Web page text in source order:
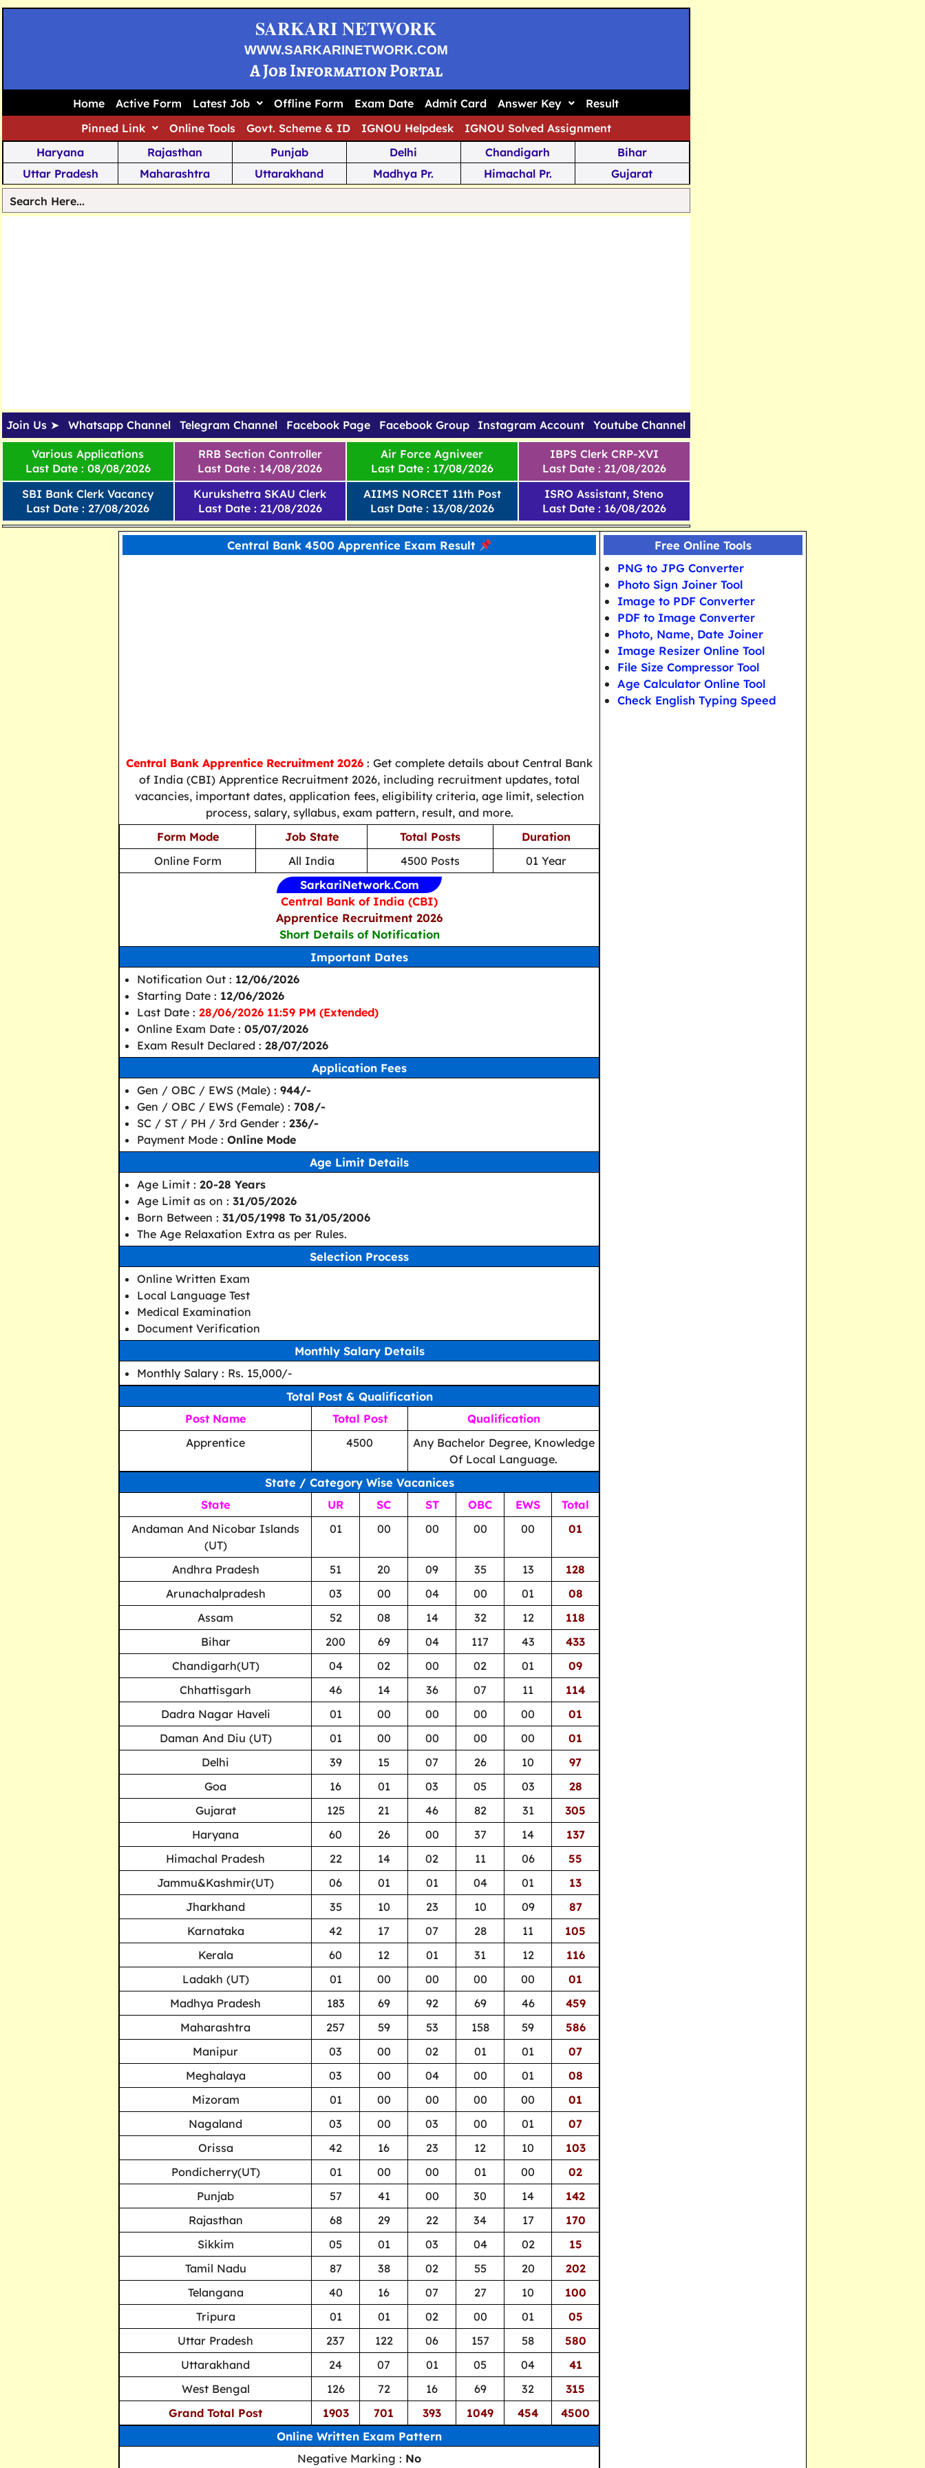
SARKARI NETWORK
WWW.SARKARINETWORK.COM
A Job Information Portal
Home Active Form Latest Job Offline Form Exam Date Admit Card Answer Key
Result
Pinned Link
Online Tools Govt. Scheme & ID IGNOU Helpdesk
IGNOU Solved Assignment
Haryana
Rajasthan Punjab Delhi Chandigarh
Bihar
Uttar Pradesh
Maharashtra Uttarakhand Madhya Pr. Himachal Pr.
Gujarat
Tamil Nadu
Jharkhand
West Bengal Karnataka Meghalaya Tripura
Goa
Join Us ➤ Whatsapp Channel Telegram Channel Facebook Page Facebook Group Instagram Account Youtube Channel
Various Applications
Last Date : 08/08/2026
SBI Bank Clerk Vacancy
Last Date : 27/08/2026
RRB Section Controller
Last Date : 14/08/2026
Kurukshetra SKAU Clerk
Last Date : 21/08/2026
Air Force Agniveer
Last Date : 17/08/2026
AIIMS NORCET 11th Post
Last Date : 13/08/2026
IBPS Clerk CRP-XVI
Last Date : 21/08/2026
ISRO Assistant, Steno
Last Date : 16/08/2026
Central Bank 4500 Apprentice Exam Result
Central Bank Apprentice Recruitment 2026 : Get complete details about Central Bank
of India (CBI) Apprentice Recruitment 2026, including recruitment updates, total
vacancies, important dates, application fees, eligibility criteria, age limit, selection
process, salary, syllabus, exam pattern, result, and more.
Form Mode
Job State Total Posts
Duration
Online Form
All India 4500 Posts 01 Year
SarkariNetwork.Com
Central Bank of India (CBI)
Apprentice Recruitment 2026
Short Details of Notification
Important Dates
Notification Out : 12/06/2026
Starting Date : 12/06/2026
Last Date : 28/06/2026 11:59 PM (Extended)
Online Exam Date : 05/07/2026
Exam Result Declared : 28/07/2026
Application Fees
Gen / OBC / EWS (Male) : 944/-
Gen / OBC / EWS (Female) : 708/-
SC / ST / PH / 3rd Gender : 236/-
Payment Mode : Online Mode
Age Limit Details
Age Limit : 20-28 Years
Age Limit as on : 31/05/2026
Born Between : 31/05/1998 To 31/05/2006
The Age Relaxation Extra as per Rules.
Selection Process
Online Written Exam
Local Language Test
Medical Examination
Document Verification
Monthly Salary Details
Monthly Salary : Rs. 15,000/-
Total Post & Qualification
Post Name Total Post
Qualification
Apprentice
4500
Any Bachelor Degree, Knowledge
Of Local Language.
State / Category Wise Vacanices
State UR SC ST OBC EWS
Total
Andaman And Nicobar Islands
(UT)
01 00 00 00 00 01
Andhra Pradesh 51 20 09 35 13
128
Arunachalpradesh
03 00 04 00 01
08
Assam
52 08 14 32 12
118
Bihar
200 69 04 117 43
433
Chandigarh(UT)
04 02 00 02 01
09
Chhattisgarh
46 14 36 07 11
114
Dadra Nagar Haveli
01 00 00 00 00
01
Daman And Diu (UT)
01 00 00 00 00
01
Delhi
39 15 07 26 10
97
Goa
16 01 03 05 03
28
Gujarat
125 21 46 82 31
305
Haryana
60 26 00 37 14
137
Himachal Pradesh
22 14 02 11 06
55
Jammu&Kashmir(UT)
06 01 01 04 01
13
Jharkhand
35 10 23 10 09
87
Karnataka
42 17 07 28 11
105
Kerala
60 12 01 31 12
116
Ladakh (UT)
01 00 00 00 00
01
Madhya Pradesh
183 69 92 69 46
459
Maharashtra
257 59 53 158 59
586
Manipur
03 00 02 01 01
07
Meghalaya
03 00 04 00 01
08
Mizoram
01 00 00 00 00
01
Nagaland
03 00 03 00 01
07
Orissa
42 16 23 12 10
103
Pondicherry(UT)
01 00 00 01 00
02
Punjab
57 41 00 30 14
142
Rajasthan
68 29 22 34 17
170
Sikkim
05 01 03 04 02
15
Tamil Nadu
87 38 02 55 20
202
Telangana
40 16 07 27 10
100
Tripura
01 01 02 00 01
05
Uttar Pradesh
237 122 06 157 58
580
Uttarakhand
24 07 01 05 04
41
West Bengal
126 72 16 69 32
315
Grand Total Post
1903 701 393 1049 454 4500
Online Written Exam Pattern
Negative Marking : No
Free Online Tools
PNG to JPG Converter
Photo Sign Joiner Tool
Image to PDF Converter
PDF to Image Converter
Photo, Name, Date Joiner
Image Resizer Online Tool
File Size Compressor Tool
Age Calculator Online Tool
Check English Typing Speed